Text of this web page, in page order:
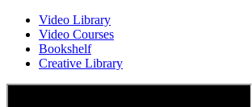
Video Library
Video Courses
Bookshelf
Creative Library